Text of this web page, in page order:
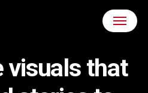
Menu
visuals that